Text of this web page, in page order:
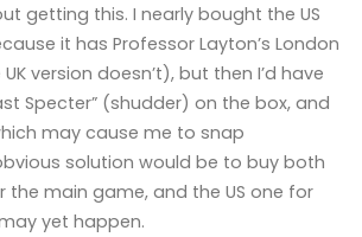
getting this. I nearly bought the US
it has Professor Layton’s London
version doesn’t), but then I’d have
Specter” (shudder) on the box, and
may cause me to snap
solution would be to buy both
the main game, and the US one for
yet happen.